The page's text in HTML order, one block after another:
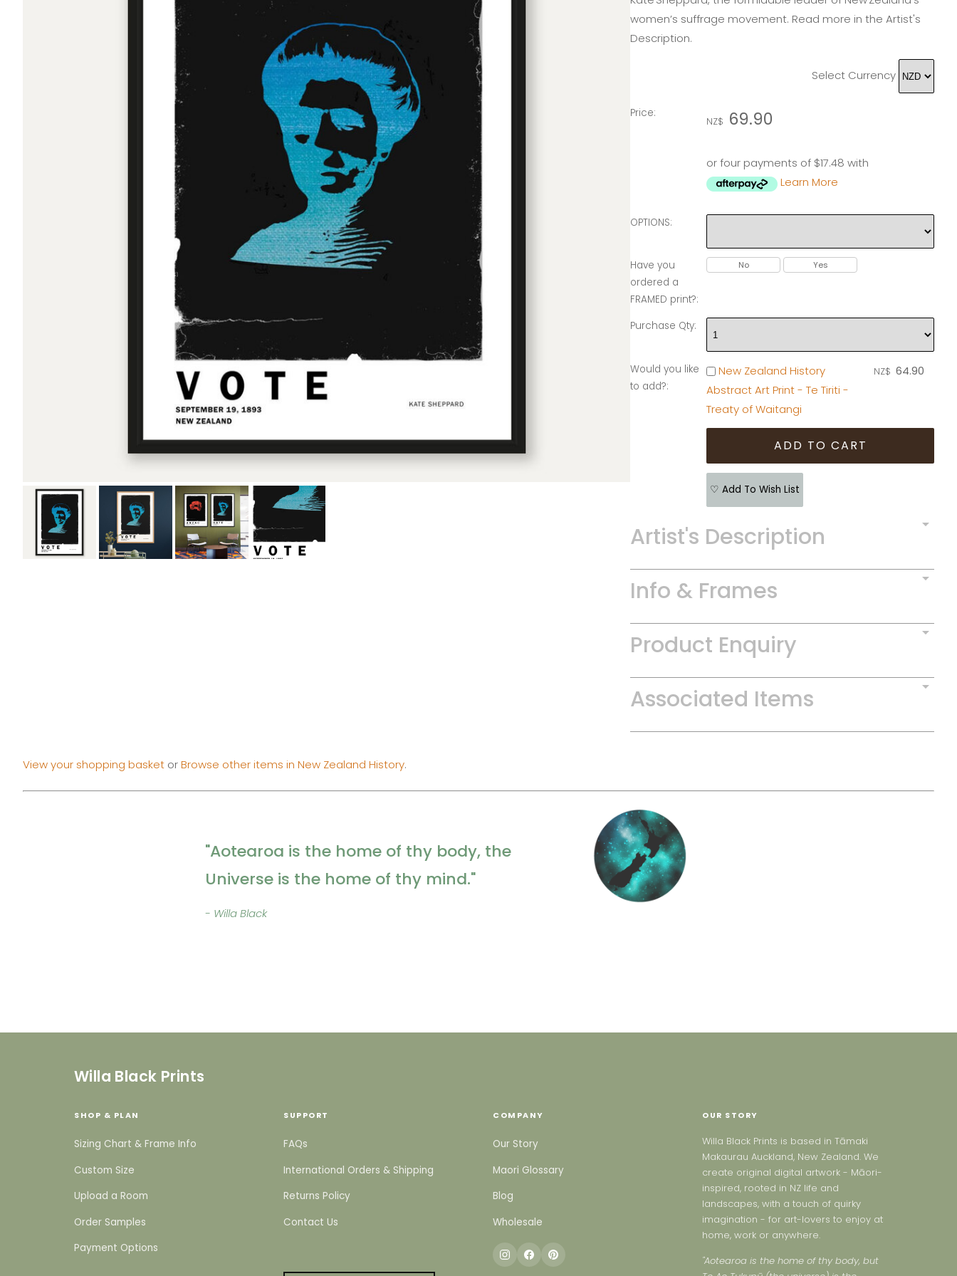
women’s suffrage movement. Read more in the Artist's
Description.
Select Currency
Price:
NZ$ 69.90
or four payments of $17.48 with
Learn More
OPTIONS:
Have you
ordered a
FRAMED print?:
No Yes
Purchase Qty:
Would you like
to add?:
New Zealand History
Abstract Art Print - Te Tiriti -
Treaty of Waitangi
NZ$ 64.90
♡ Add To Wish List
Artist's Description
Info & Frames
Product Enquiry
Associated Items
View your shopping basket orBrowse other items in New Zealand History.
"Aotearoa is the home of thy body, the
Universe is the home of thy mind."
- Willa Black
Willa Black Prints
SHOP & PLAN
Sizing Chart & Frame Info
Custom Size
Upload a Room
Order Samples
Payment Options
SUPPORT
FAQs
International Orders & Shipping
Returns Policy
Contact Us
COMPANY
Our Story
Maori Glossary
Blog
Wholesale
OUR STORY
Willa Black Prints is based in Tāmaki
Makaurau Auckland, New Zealand. We
create original digital artwork - Māori-
inspired, rooted in NZ life and
landscapes, with a touch of quirky
imagination - for art-lovers to enjoy at
home, work or anywhere.
"Aotearoa is the home of thy body, but